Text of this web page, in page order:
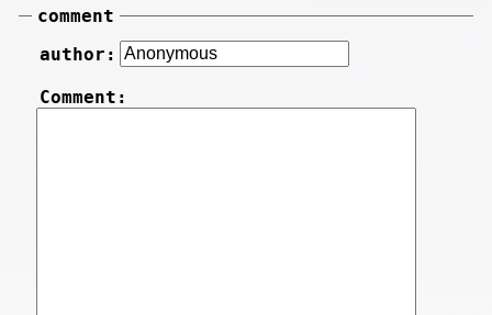
comment
author:
Comment: